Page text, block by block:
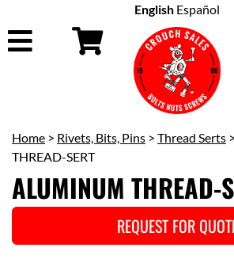
English Español
Home > Rivets, Bits, Pins > Thread Serts
THREAD-SERT
ALUMINUM THREAD-
REQUEST FOR